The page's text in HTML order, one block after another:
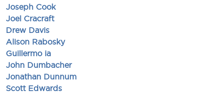
Joseph Cook
Joel Cracraft
Drew Davis
Alison Rabosky
Guillermo ia
John Dumbacher
Jonathan Dunnum
Scott Edwards